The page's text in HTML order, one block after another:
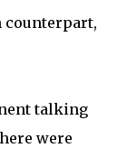
counterpart,
talking
were